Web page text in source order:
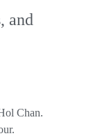
and
Chan.